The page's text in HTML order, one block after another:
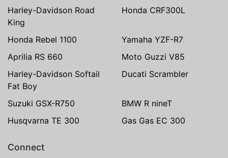
Harley-Davidson Road
King
Honda CRF300L
Honda Rebel 1100
Yamaha YZF-R7
Aprilia RS 660
Moto Guzzi V85
Harley-Davidson Softail
Fat Boy
Ducati Scrambler
Suzuki GSX-R750
BMW R nineT
Husqvarna TE 300
Gas Gas EC 300
Connect